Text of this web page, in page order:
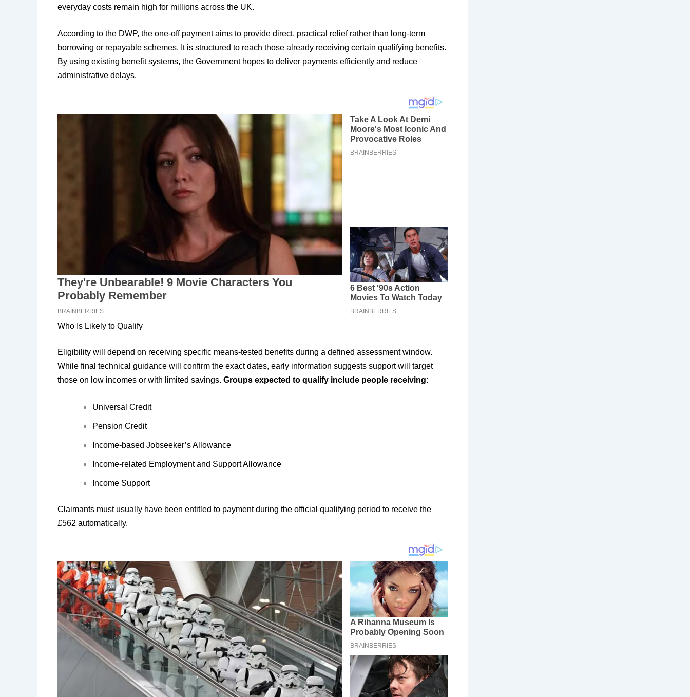
everyday costs remain high for millions across the UK.
According to the DWP, the one-off payment aims to provide direct, practical relief rather than long-term
borrowing or repayable schemes. It is structured to reach those already receiving certain qualifying benefits.
By using existing benefit systems, the Government hopes to deliver payments efficiently and reduce
administrative delays.
Who Is Likely to Qualify
Eligibility will depend on receiving specific means-tested benefits during a defined assessment window.
While final technical guidance will confirm the exact dates, early information suggests support will target
those on low incomes or with limited savings. Groups expected to qualify include people receiving:
Universal Credit
Pension Credit
Income-based Jobseeker’s Allowance
Income-related Employment and Support Allowance
Income Support
Claimants must usually have been entitled to payment during the official qualifying period to receive the
£562 automatically.